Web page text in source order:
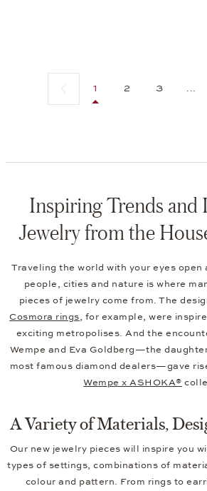
Previous page
1 2 3 ...
Inspiring Trends and
Jewelry from the
Traveling the world with your eyes open
people, cities and nature is where
pieces of jewelry come from. The
Cosmora rings, for example, were
exciting metropolises. And the
Wempe and Eva Goldberg—the
most famous diamond dealers—gave
Wempe x ASHOKA®
A Variety of Materials,
Our new jewelry pieces will inspire you
types of settings, combinations of
colour and pattern. From rings to